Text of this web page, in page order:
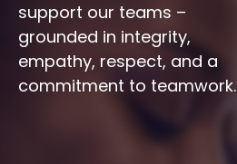
support our teams –
grounded in integrity,
empathy, respect, and a
commitment to teamwork.